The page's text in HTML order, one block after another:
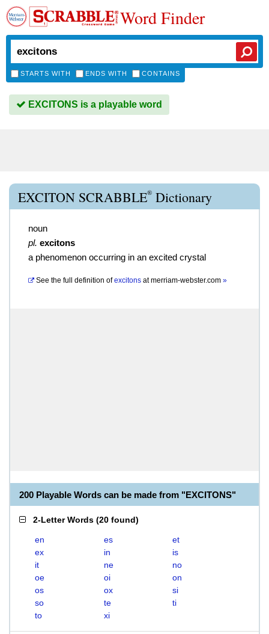
Word Finder
STARTS WITH ENDS WITH CONTAINS
EXCITONS is a playable word
EXCITON SCRABBLE® Dictionary
noun
pl. excitons
a phenomenon occurring in an excited crystal
See the full definition of excitons atmerriam-webster.com »
200 Playable Words can be made from "EXCITONS"
2-Letter Words (20 found)
en es
et
ex
in
is
it
ne
no
oe
oi
on
os
ox
si
so
te
ti
to
xi